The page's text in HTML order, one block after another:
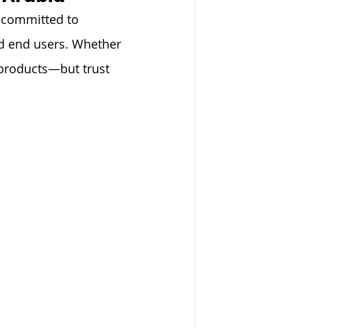
to
end users. Whether
trust